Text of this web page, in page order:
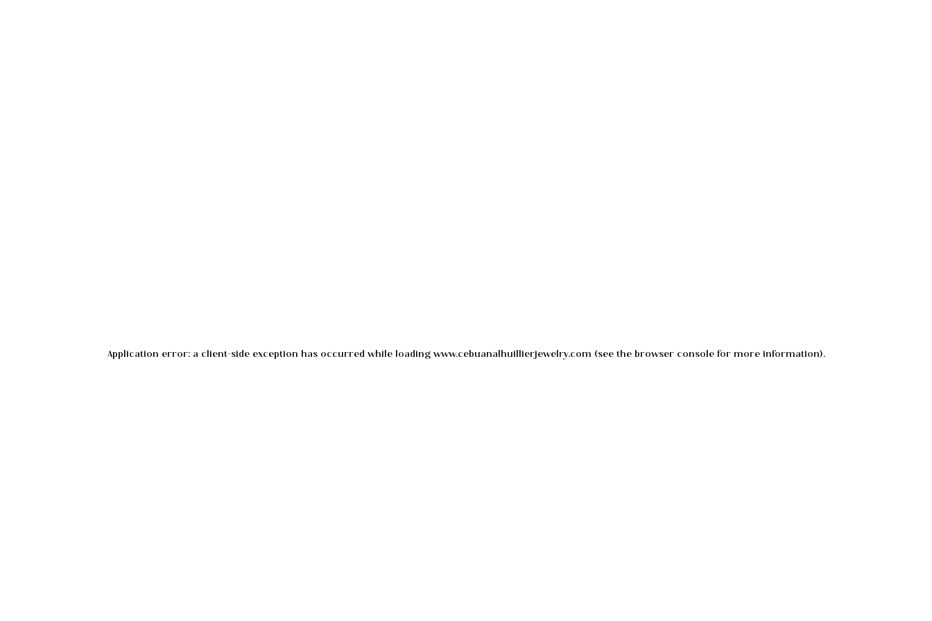
Application error: a client-side exception has occurred while loading www.cebuanalhuillierjewelry.com (see the browser consolefor more information).